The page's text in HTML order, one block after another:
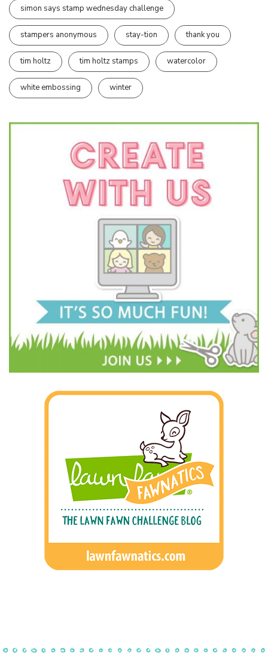
simon says stamp wednesday challenge
stampers anonymous stay-tion thank you
tim holtz tim holtz stamps watercolor
white embossing winter